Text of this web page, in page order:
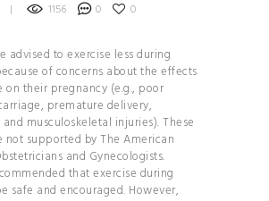
HOW TO
28 DAYS TO
BLISS
YOGA
101
THE
1156 0 0
advised to exercise less during
of concerns about the effects
on their pregnancy (e.g., poor
premature delivery,
musculoskeletal injuries). These
not supported by The American
and Gynecologists.
that exercise during
safe and encouraged. However,